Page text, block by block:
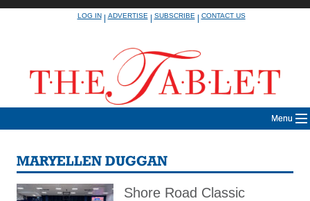
LOG IN|ADVERTISE|SUBSCRIBE|CONTACT US
Menu
MARYELLEN DUGGAN
Shore Road Classic